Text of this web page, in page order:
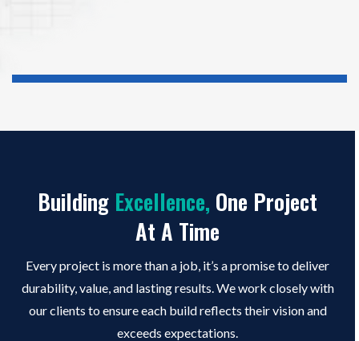
Building Excellence, One Project
At A Time
Every project is more than a job, it’s a promise to deliver
durability, value, and lasting results. We work closely with
our clients to ensure each build reflects their vision and
exceeds expectations.